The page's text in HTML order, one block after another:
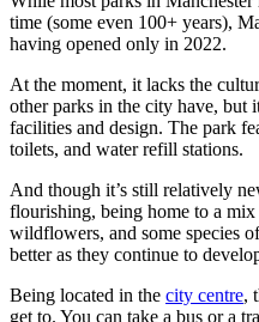
time (some even 100+ years),
having opened only in 2022.
At the moment, it lacks the
other parks in the city have, but
facilities and design. The park
toilets, and water refill stations.
And though it’s still relatively
flourishing, being home to a mix
wildflowers, and some species
better as they continue to
Being located in the city centre,
get to. You can take a bus or a